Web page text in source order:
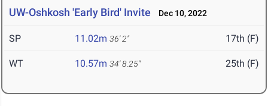
UW-Oshkosh 'Early Bird' Invite Dec 10, 2022
SP 11.02m 36' 2" 17th (F)
WT 10.57m 34' 8.25" 25th (F)